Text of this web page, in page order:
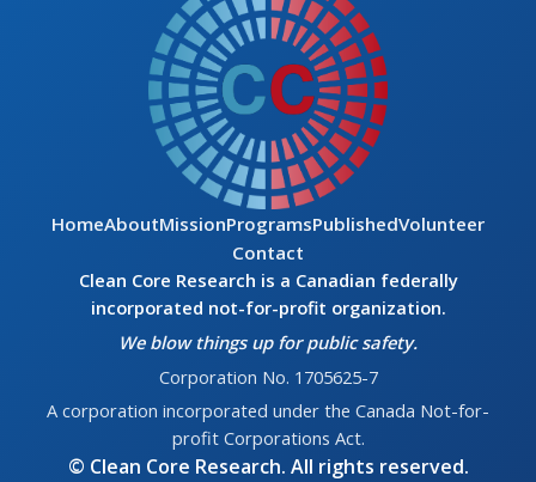
HomeAboutMissionProgramsPublishedVolunteer
Contact
Clean Core Research is a Canadian federally
incorporated not-for-profit organization.
We blow things up for public safety.
Corporation No. 1705625-7
A corporation incorporated under the Canada Not-for-
profit Corporations Act.
© Clean Core Research. All rights reserved.